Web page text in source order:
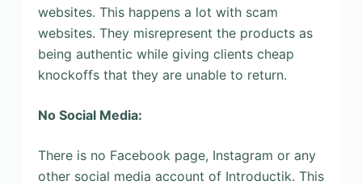
websites. This happens a lot with scam
websites. They misrepresent the products as
being authentic while giving clients cheap
knockoffs that they are unable to return.
No Social Media:
There is no Facebook page, Instagram or any
other social media account of Introductik. This